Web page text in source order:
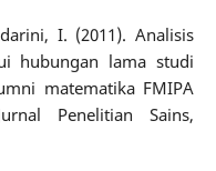
I. (2011). Analisis
hubungan lama studi
matematika FMIPA
Penelitian Sains,